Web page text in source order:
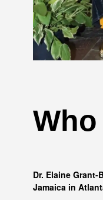
Dr. Elaine
Jamaica in